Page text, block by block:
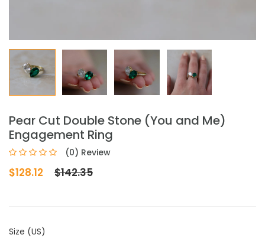
Pear Cut Double Stone (You and Me)
Engagement Ring
(0) Review
$128.12 $142.35
Size (US)